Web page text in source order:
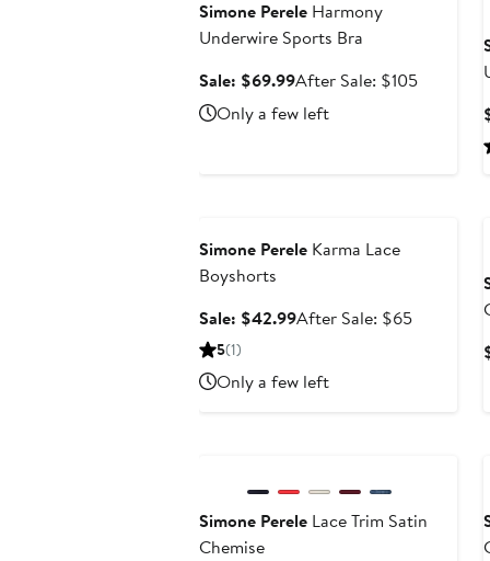
Simone Perele Harmony
Underwire Sports Bra
Sale: $69.99Sale
price
$69.99
After Sale: $105After
Only a few left
Simone Perele Karma Lace
Boyshorts
Sale: $42.99Sale
After Sale: $65After
5(1)
Only a few left
Simone Perele Lace Trim Satin
Chemise